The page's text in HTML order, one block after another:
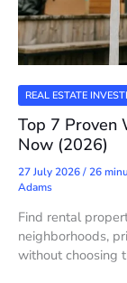
REAL ESTATE
Top 7 Proven
Now (2026)
27 July 2026/26
Adams
Find rental
neighborhoods,
without choosing